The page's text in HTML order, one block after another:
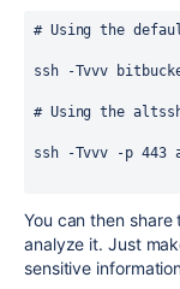
# Using the
ssh -Tvvv
# Using the
ssh -Tvvv -p 443
You can then
analyze it. Just
sensitive